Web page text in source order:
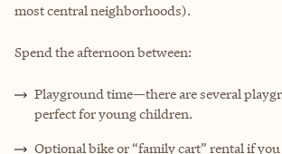
most central neighborhoods).
Spend the afternoon between:
Playground time—there are several
perfect for young children.
Optional bike or “family cart” rental if